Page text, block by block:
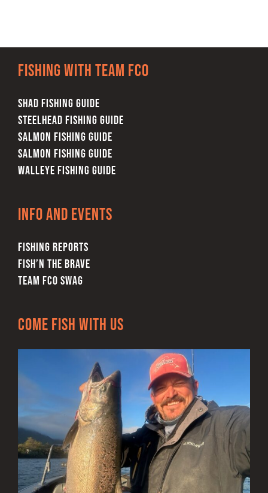
Fishing with team FCO
SHAD FISHING GUIDE
STEELHEAD FISHING GUIDE
SALMON FISHING GUIDE
SALMON FISHING GUIDE
WALLEYE FISHING GUIDE
Info and Events
FISHING REPORTS
FISH’N THE BRAVE
TEAM FCO SWAG
Come Fish With Us